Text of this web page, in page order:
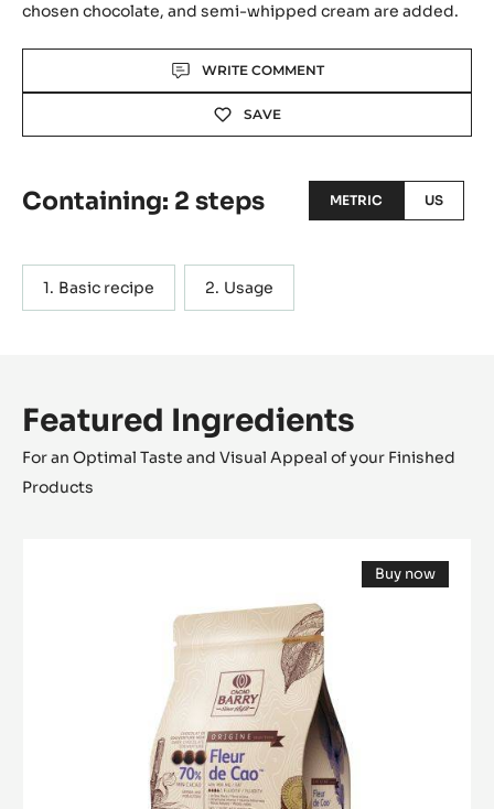
chosen chocolate, and semi-whipped cream are added.
WRITE COMMENT
SAVE
Containing: 2 steps METRIC US
Basic recipe Usage
Featured Ingredients
For an Optimal Taste and Visual Appeal of your Finished
Products
Buy now
(opens